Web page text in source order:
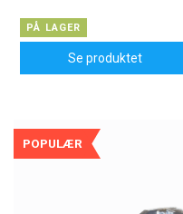
PÅ LAGER
Se produktet
POPULÆR